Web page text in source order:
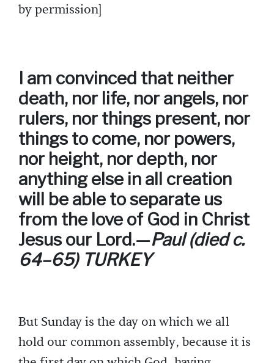
by permission]
I am convinced that neither
death, nor life, nor angels, nor
rulers, nor things present, nor
things to come, nor powers,
nor height, nor depth, nor
anything else in all creation
will be able to separate us
from the love of God in Christ
Jesus our Lord.—Paul (died c.
64–65) TURKEY
But Sunday is the day on which we all
hold our common assembly, because it is